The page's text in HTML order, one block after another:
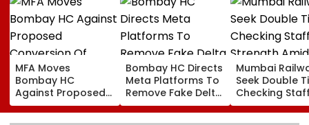
MFA Moves
Bombay HC
Against Proposed
Conversion Of
Bandra’s Neville
Bombay HC Directs
Meta Platforms To
Remove Fake Delta
Corp Social Media
Accounts And AI-
Mumbai
Seek Double
Checking
Strength Amid
In AI-